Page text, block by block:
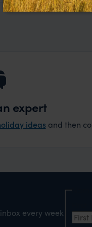
expert
ideas and then
every week